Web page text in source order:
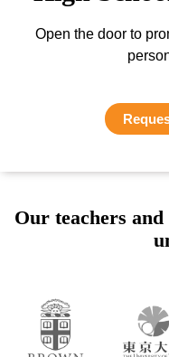
Open the door to
Our teachers